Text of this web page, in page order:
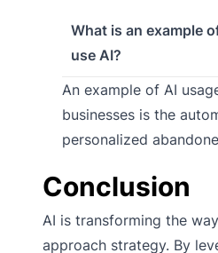
What is an example
use AI?
An example of AI
businesses is the
personalized
Conclusion
AI is transforming the
approach strategy. By